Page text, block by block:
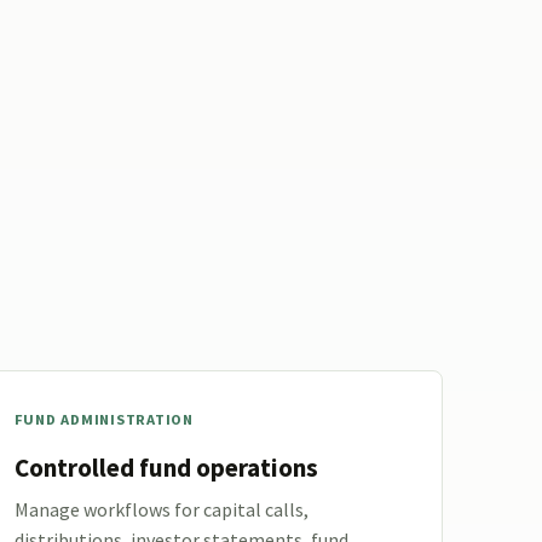
FUND ADMINISTRATION
Controlled fund operations
Manage workflows for capital calls,